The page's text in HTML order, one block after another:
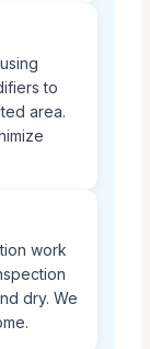
to
area.
work
dry. We